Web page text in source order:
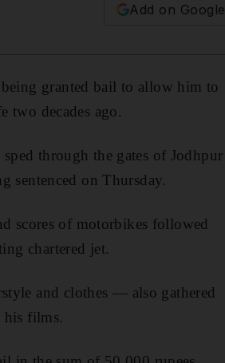
Add on Google
granted bail to allow him to
two decades ago.
through the gates of Jodhpur
sentenced on Thursday.
scores of motorbikes followed
chartered jet.
and clothes — also gathered
his films.